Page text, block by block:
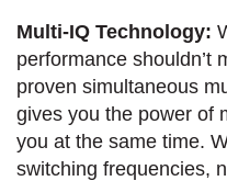
Multi-IQ Technology:
performance shouldn’t
proven simultaneous
gives you the power of
you at the same time.
switching frequencies,